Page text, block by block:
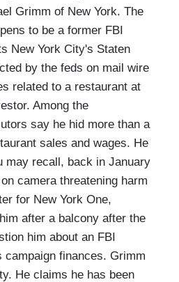
Grimm of New York. The
to be a former FBI
New York City's Staten
by the feds on mail wire
related to a restaurant at
Among the
say he hid more than a
sales and wages. He
may recall, back in January
camera threatening harm
for New York One,
after a balcony after the
him about an FBI
campaign finances. Grimm
He claims he has been